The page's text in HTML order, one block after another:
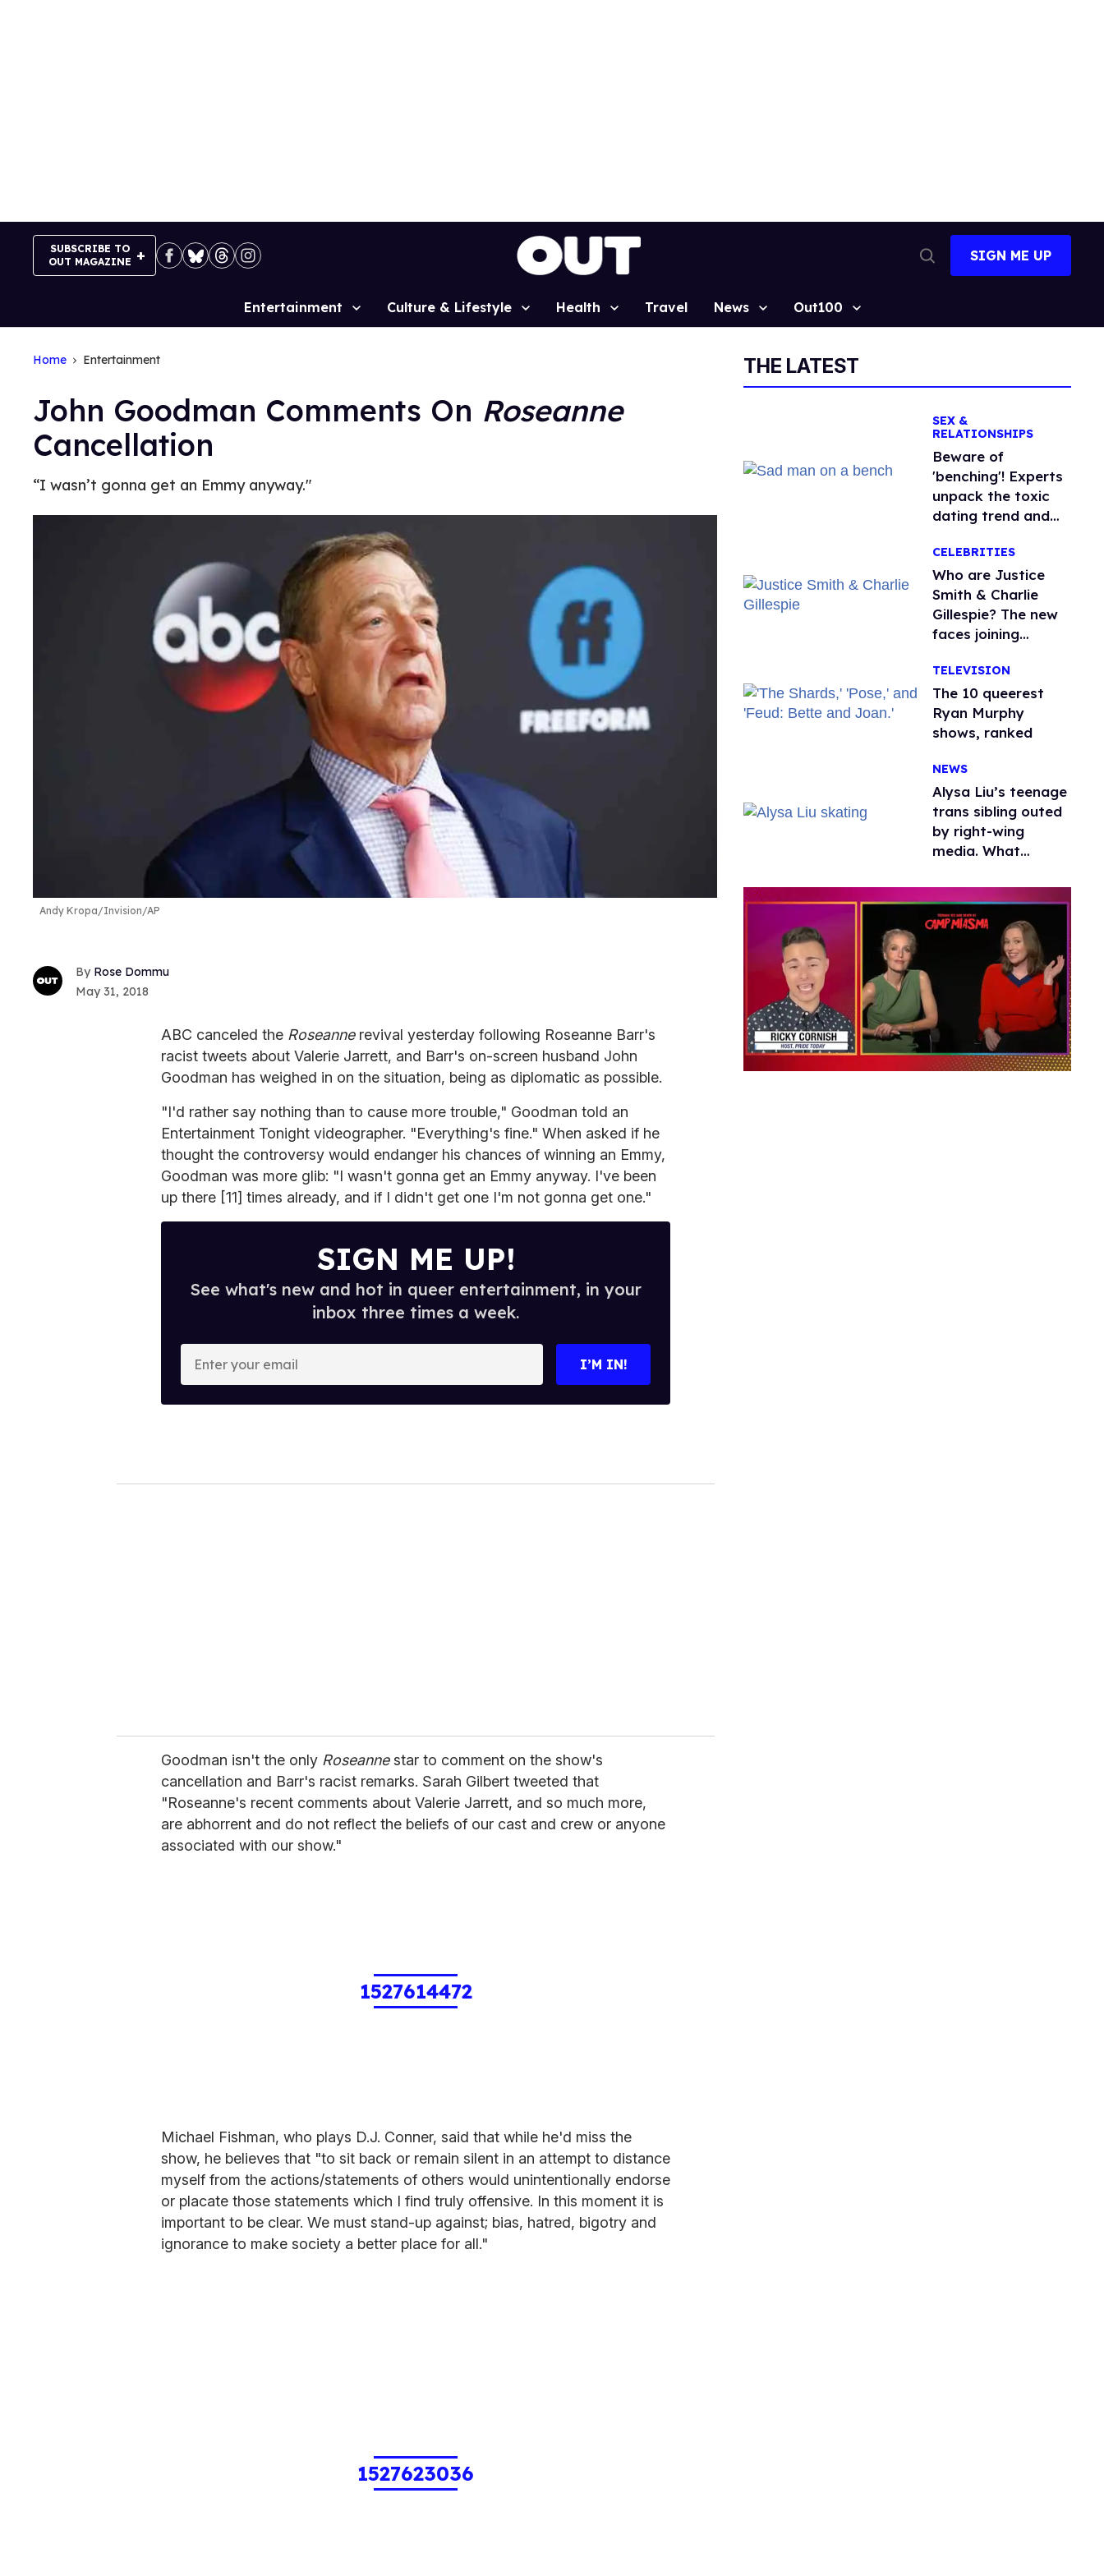
SUBSCRIBE TO
OUT MAGAZINE
Search
SIGN ME UP
Site
Entertainment Culture & Lifestyle Health Travel News Out100
Home Entertainment
John Goodman Comments On Roseanne
Cancellation
“I wasn’t gonna get an Emmy anyway."
Andy Kropa/Invision/AP
Rose Dommu
May 31, 2018
ABC canceled the Roseannerevival yesterday following Roseanne Barr's
racist tweets about Valerie Jarrett, and Barr's on-screen husband John
Goodman has weighed in on the situation, being as diplomatic as possible.
"I'd rather say nothing than to cause more trouble," Goodman told an
Entertainment Tonight videographer. "Everything's fine." When asked if he
thought the controversy would endanger his chances of winning an Emmy,
Goodman was more glib: "I wasn't gonna get an Emmy anyway. I've been
up there [11] times already, and if I didn't get one I'm not gonna get one."
SIGN ME UP!
See what's new and hot in queer entertainment, in your
inbox three times a week.
o
I’M IN!
Goodman isn't the only Roseannestar to comment on the show's
cancellation and Barr's racist remarks. Sarah Gilbert tweeted that
"Roseanne's recent comments about Valerie Jarrett, and so much more,
are abhorrent and do not reflect the beliefs of our cast and crew or anyone
associated with our show."
1527614472
Michael Fishman, who plays D.J. Conner, said that while he'd miss the
show, he believes that "to sit back or remain silent in an attempt to distance
myself from the actions/statements of others would unintentionally endorse
or placate those statements which I find truly offensive. In this moment it is
important to be clear. We must stand-up against; bias, hatred, bigotry and
ignorance to make society a better place for all."
1527623036
THE LATEST
SEX &
RELATIONSHIPS
Beware of
'benching'! Experts
unpack the toxic
dating trend and
CELEBRITIES
Who are Justice
Smith & Charlie
Gillespie? The new
faces joining
season 2
TELEVISION
The 10 queerest
Ryan Murphy
shows, ranked
NEWS
Alysa Liu’s teenage
trans sibling outed
by right-wing
media. What
protecting
children?